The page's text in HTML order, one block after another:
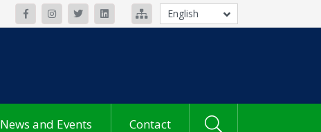
English
News and Events Contact